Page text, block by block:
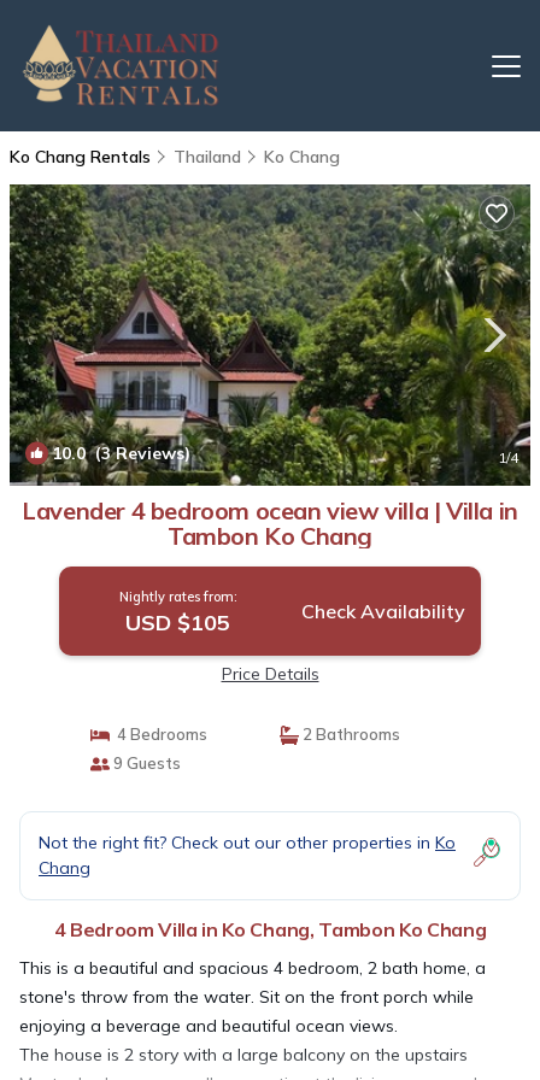
Ko Chang Rentals Thailand Ko Chang
10.0(3 Reviews) 1/4
Lavender 4 bedroom ocean view villa | Villa in
Tambon Ko Chang
Nightly rates from:
USD $105 Check Availability
Price Details
4 Bedrooms
2 Bathrooms
9 Guests
Not the right fit? Check out our other properties in Ko
Chang
4 Bedroom Villa in Ko Chang, Tambon Ko Chang
This is a beautiful and spacious 4 bedroom, 2 bath home, a
stone's throw from the water. Sit on the front porch while
enjoying a beverage and beautiful ocean views.
The house is 2 story with a large balcony on the upstairs